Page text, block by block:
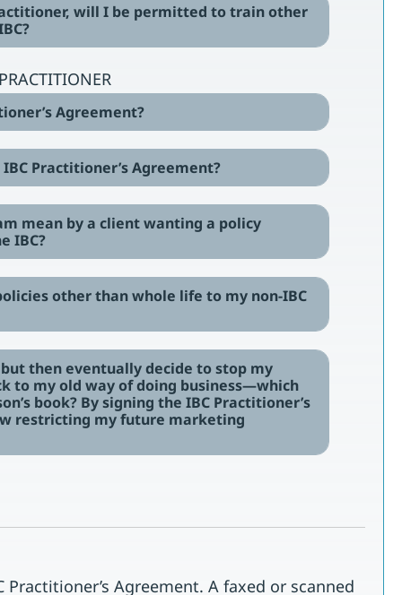
will I be permitted to train other
Agreement?
Practitioner’s Agreement?
mean by a client wanting a policy
IBC?
other than whole life to my non-IBC
then eventually decide to stop my
to my old way of doing business—which
book? By signing the IBC Practitioner’s
restricting my future marketing
Practitioner’s Agreement. A faxed or scanned